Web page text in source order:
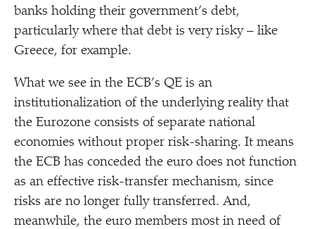
banks holding their government’s debt,
particularly where that debt is very risky – like
Greece, for example.
What we see in the ECB’s QE is an
institutionalization of the underlying reality that
the Eurozone consists of separate national
economies without proper risk-sharing. It means
the ECB has conceded the euro does not function
as an effective risk-transfer mechanism, since
risks are no longer fully transferred. And,
meanwhile, the euro members most in need of